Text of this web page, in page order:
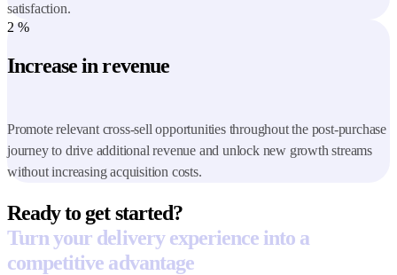
satisfaction.
2 %
Increase in revenue
Promote relevant cross-sell opportunities throughout the post-purchase
journey to drive additional revenue and unlock new growth streams
without increasing acquisition costs.
Ready to get started?
Turn your delivery experience into a
competitive advantage